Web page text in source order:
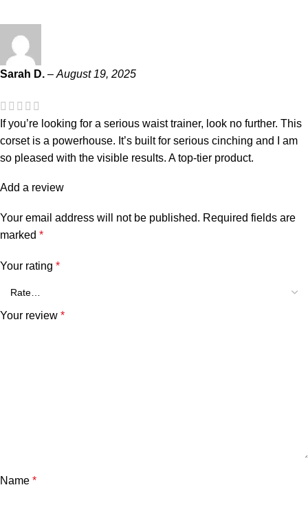
Sarah D. – August 19, 2025
If you’re looking for a serious waist trainer, look no further. This
corset is a powerhouse. It’s built for serious cinching and I am
so pleased with the visible results. A top-tier product.
Add a review
Your email address will not be published. Required fields are
marked *
Your rating *
Your review *
Name *